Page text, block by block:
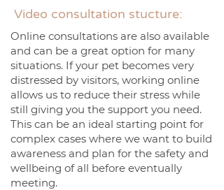
Video consultation stucture:
Online consultations are also available
and can be a great option for many
situations. If your pet becomes very
distressed by visitors, working online
allows us to reduce their stress while
still giving you the support you need.
This can be an ideal starting point for
complex cases where we want to build
awareness and plan for the safety and
wellbeing of all before eventually
meeting.